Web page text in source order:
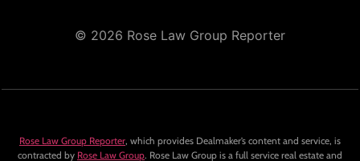
© 2026 Rose Law Group Reporter
Rose Law Group Reporter, which provides Dealmaker’s content and service, is
contracted by Rose Law Group. Rose Law Group is a full service real estate and